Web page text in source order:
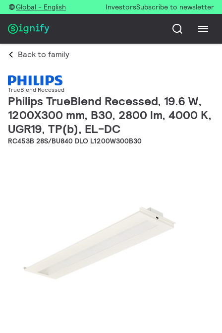
Global - English InvestorsSubscribe to newsletter
Back to family
TrueBlend Recessed
Philips TrueBlend Recessed, 19.6 W,
1200X300 mm, B30, 2800 lm, 4000 K,
UGR19, TP(b), EL-DC
RC453B 28S/BU840 DLO L1200W300B30